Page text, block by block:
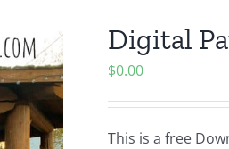
Digital
$0.00
This is a free